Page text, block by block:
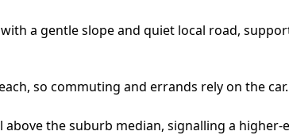
a gentle slope and quiet local road,
so commuting and errands rely on the
above the suburb median, signalling a